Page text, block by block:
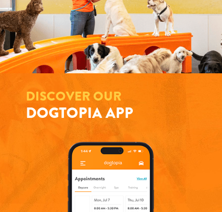
DISCOVER OUR
DOGTOPIA APP